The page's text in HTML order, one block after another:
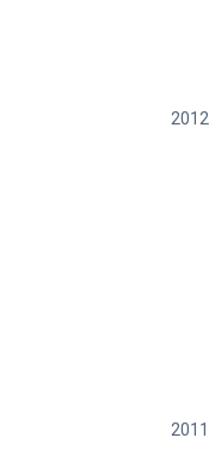
2012
2011